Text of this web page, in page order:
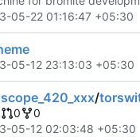
05-22 01:16:47 +05:30
05-12 23:13:03 +05:30
/
0
0
05-12 02:03:48 +05:30